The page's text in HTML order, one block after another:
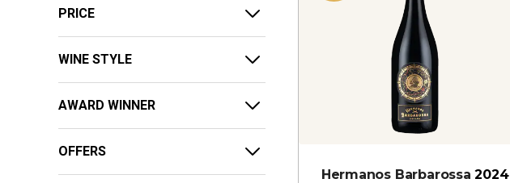
PRICE
WINE STYLE
AWARD WINNER
OFFERS
Hermanos Barbarossa 2024